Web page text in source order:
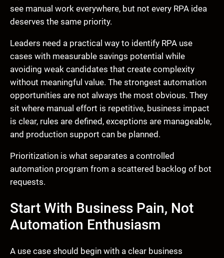
see manual work everywhere, but not every RPA idea
deserves the same priority.
Leaders need a practical way to identify RPA use
cases with measurable savings potential while
avoiding weak candidates that create complexity
without meaningful value. The strongest automation
opportunities are not always the most obvious. They
sit where manual effort is repetitive, business impact
is clear, rules are defined, exceptions are manageable,
and production support can be planned.
Prioritization is what separates a controlled
automation program from a scattered backlog of bot
requests.
Start With Business Pain, Not
Automation Enthusiasm
A use case should begin with a clear business